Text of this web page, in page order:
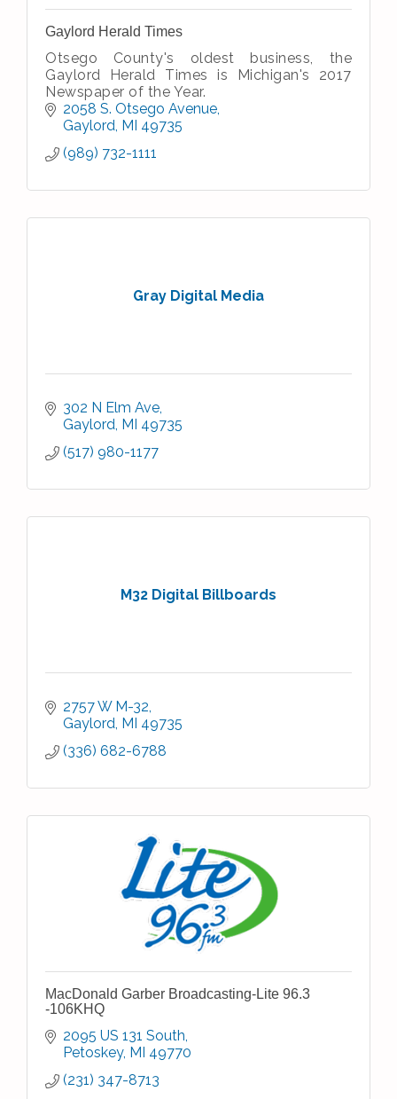
Gaylord Herald Times
Otsego County's oldest business, the
Gaylord Herald Times is Michigan's 2017
Newspaper of the Year.
2058 S. Otsego Avenue
Gaylord MI 49735
(989) 732-1111
Gray Digital Media
302 N Elm Ave
Gaylord MI 49735
(517) 980-1177
M32 Digital Billboards
2757 W M-32
Gaylord MI 49735
(336) 682-6788
MacDonald Garber Broadcasting-Lite 96.3
-106KHQ
2095 US 131 South
Petoskey MI 49770
(231) 347-8713